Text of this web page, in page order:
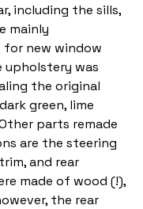
including the sills,
mainly
for new window
upholstery was
the original
green, lime
parts remade
are the steering
and rear
made of wood (!),
the rear